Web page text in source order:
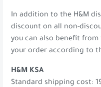
In addition to the H&M
discount on all non-
you can also benefit
your order according to
H&M KSA
Standard shipping cost: